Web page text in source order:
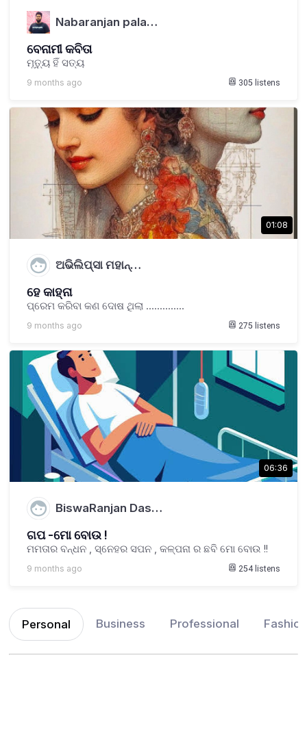
Nabaranjan pala…
ବେନାମୀ କବିତା
ମୃତ୍ୟୁ ହିଁ ସତ୍ୟ
9 months ago 305 listens
01:08
ଅଭିଲିପ୍ସା ମହାନ୍…
ହେ କାହ୍ନା
ପ୍ରେମ କରିବା କଣ ଦୋଷ ଥିଲା ..............
9 months ago 275 listens
06:36
BiswaRanjan Das…
ଗପ -ମୋ ବୋଉ !
ମମତାର ବନ୍ଧନ , ସ୍ନେହର ସପନ , କଳ୍ପନା ର ଛବି ମୋ ବୋଉ !!
9 months ago 254listens
Personal Business Professional Fashion